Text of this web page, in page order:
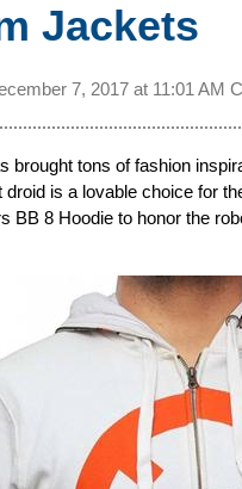
Jackets
7, 2017 at 11:01 AM
brought tons of fashion
droid is a lovable choice for
BB 8 Hoodie to honor the